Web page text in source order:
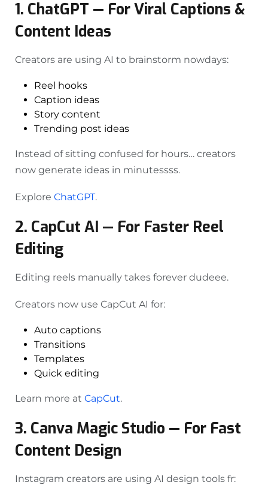
1. ChatGPT — For Viral Captions &
Content Ideas
Creators are using AI to brainstorm nowdays:
Reel hooks
Caption ideas
Story content
Trending post ideas
Instead of sitting confused for hours… creators
now generate ideas in minutessss.
Explore ChatGPT.
2. CapCut AI — For Faster Reel
Editing
Editing reels manually takes forever dudeee.
Creators now use CapCut AI for:
Auto captions
Transitions
Templates
Quick editing
Learn more at CapCut.
3. Canva Magic Studio — For Fast
Content Design
Instagram creators are using AI design tools fr: